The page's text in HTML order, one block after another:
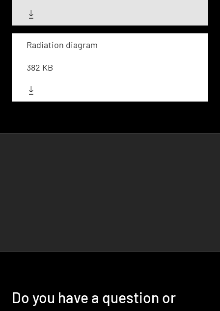
Radiation diagram
382 KB
Do you have a question or